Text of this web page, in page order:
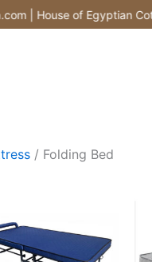
| House of Egyptian
/ Folding Bed